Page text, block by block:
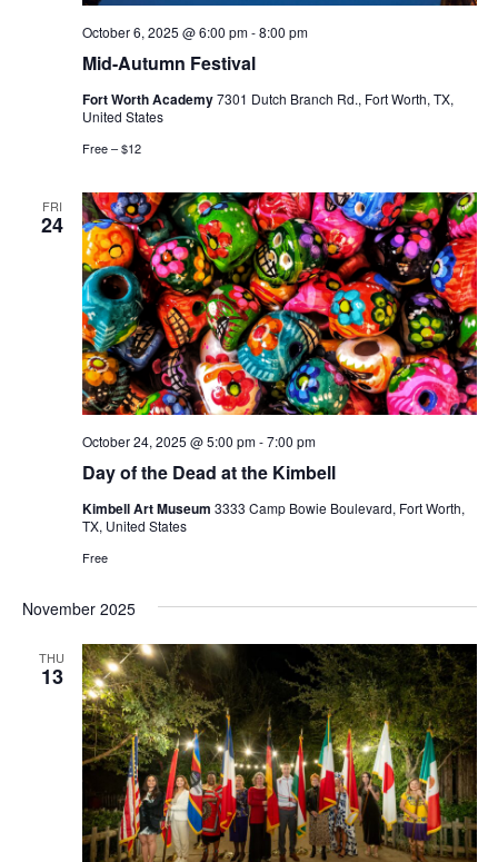
Mid-Autumn Festival
October 6, 2025 @ 6:00 pm-8:00 pm
Fort Worth Academy7301 Dutch Branch Rd., Fort Worth, TX,
United States
Free – $12
FRI
24
Day of the Dead at the Kimbell
October 24, 2025 @ 5:00 pm-7:00 pm
Kimbell Art Museum 3333 Camp Bowie Boulevard, Fort Worth,
TX, United States
Free
November 2025
THU
13